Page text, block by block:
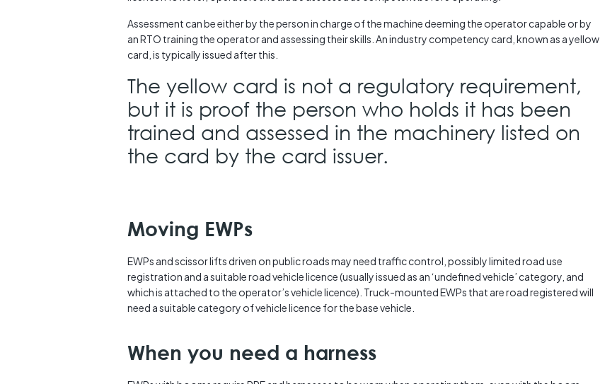
Assessment can be either by the person in charge of the machine deeming the operator capable or by
an RTO training the operator and assessing their skills. An industry competency card, known as a yellow
card, is typically issued after this.
The yellow card is not a regulatory requirement,
but it is proof the person who holds it has been
trained and assessed in the machinery listed on
the card by the card issuer.
Moving EWPs
EWPs and scissor lifts driven on public roads may need traffic control, possibly limited road use
registration and a suitable road vehicle licence (usually issued as an ‘undefined vehicle’ category, and
which is attached to the operator’s vehicle licence). Truck-mounted EWPs that are road registered will
need a suitable category of vehicle licence for the base vehicle.
When you need a harness